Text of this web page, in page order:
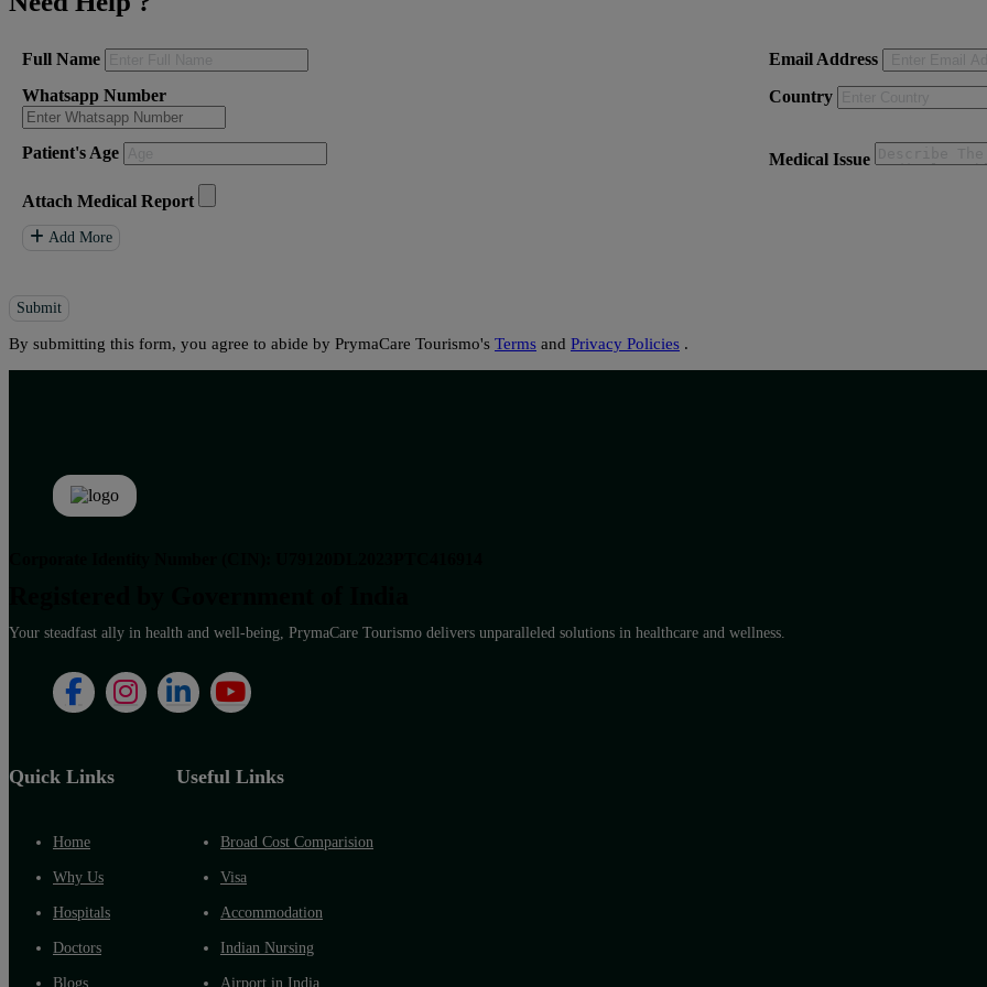
Full Name
Email Address
Whatsapp Number
Country
Patient's Age Medical Issue
Attach Medical Report
Add More
Submit
By submitting this form, you agree to abide by PrymaCare Tourismo's Terms and Privacy Policies .
Your steadfast ally in health and well-being, PrymaCare Tourismo delivers unparalleled solutions in healthcare and wellness.
Quick Links
Home
Why Us
Hospitals
Doctors
Blogs
Useful Links
Broad Cost Comparision
Visa
Accommodation
Indian Nursing
Airport in India